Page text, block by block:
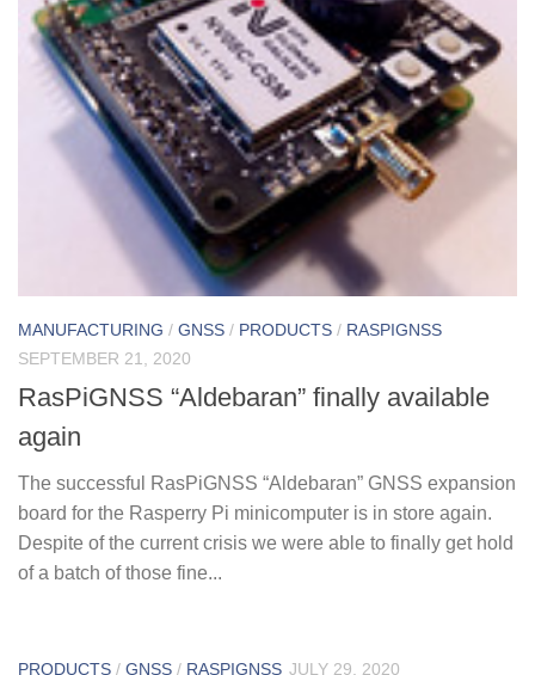
MANUFACTURING / GNSS / PRODUCTS / RASPIGNSS
SEPTEMBER 21, 2020
RasPiGNSS “Aldebaran” finally available
again
The successful RasPiGNSS “Aldebaran” GNSS expansion
board for the Rasperry Pi minicomputer is in store again.
Despite of the current crisis we were able to finally get hold
of a batch of those fine...
PRODUCTS / GNSS / RASPIGNSS JULY 29, 2020